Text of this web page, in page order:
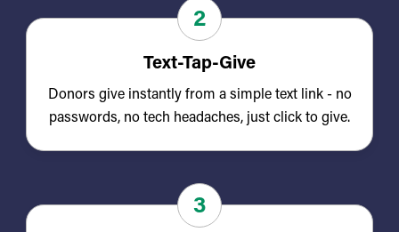
2
Text-Tap-Give
Donors give instantly from a simple text link - no
passwords, no tech headaches, just click to give.
3